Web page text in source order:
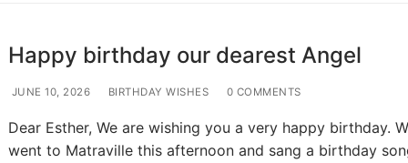
Happy birthday our dearest Angel
JUNE 10, 2026 BIRTHDAY WISHES 0 COMMENTS
Dear Esther, We are wishing you a very happy birthday.
went to Matraville this afternoon and sang a birthday